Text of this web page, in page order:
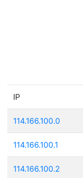
IP
114.166.100.0
114.166.100.1
114.166.100.2